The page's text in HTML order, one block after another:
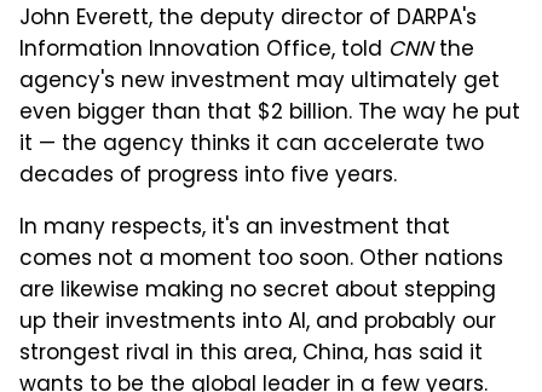
John Everett, the deputy director of DARPA's
Information Innovation Office, told CNNthe
agency's new investment may ultimately get
even bigger than that $2 billion. The way he put
it — the agency thinks it can accelerate two
decades of progress into five years.
In many respects, it's an investment that
comes not a moment too soon. Other nations
are likewise making no secret about stepping
up their investments into AI, and probably our
strongest rival in this area, China, has said it